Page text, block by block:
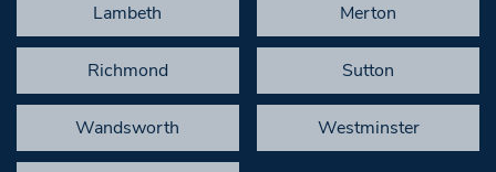
Lambeth Merton
Richmond Sutton
Wandsworth Westminster